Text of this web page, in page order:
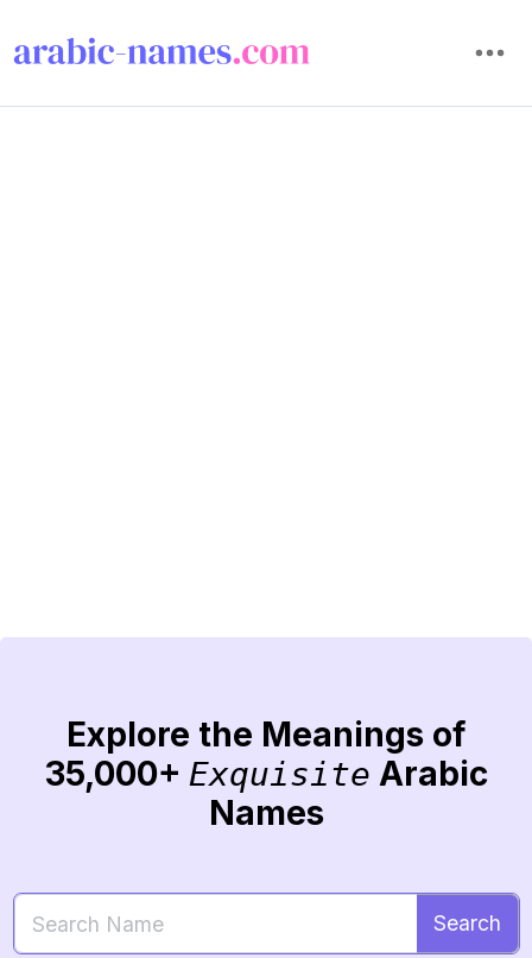
Explore the Meanings of
35,000+ Exquisite Arabic
Names
Search